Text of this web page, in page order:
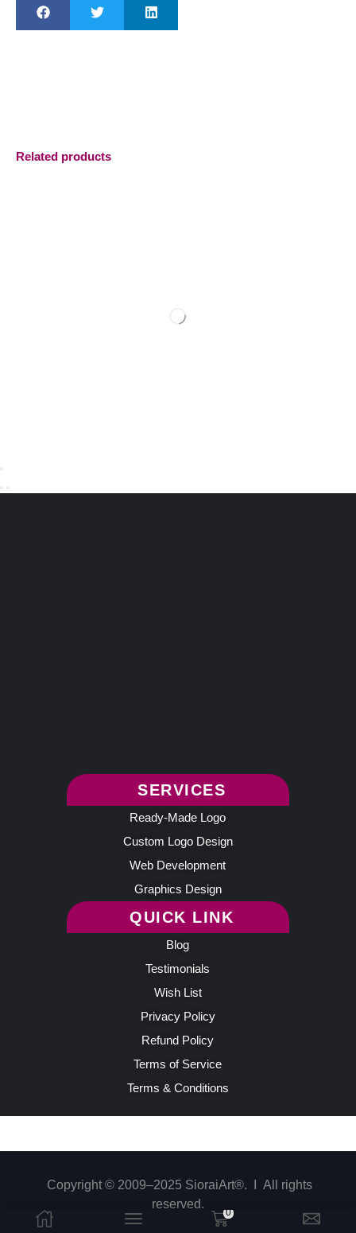
Related products
0
SERVICES
Ready-Made Logo
Custom Logo Design
Web Development
Graphics Design
QUICK LINK
Blog
Testimonials
Wish List
Privacy Policy
Refund Policy
Terms of Service
Terms & Conditions
Copyright © 2009–2025 SioraiArt®. Ι All rights
reserved.